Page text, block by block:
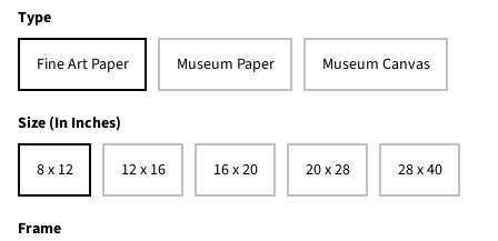
Type
Fine Art Paper Museum Paper Museum Canvas
Size (In Inches)
8 x 12 12 x 16 16 x 20 20 x 28 28 x 40
Frame